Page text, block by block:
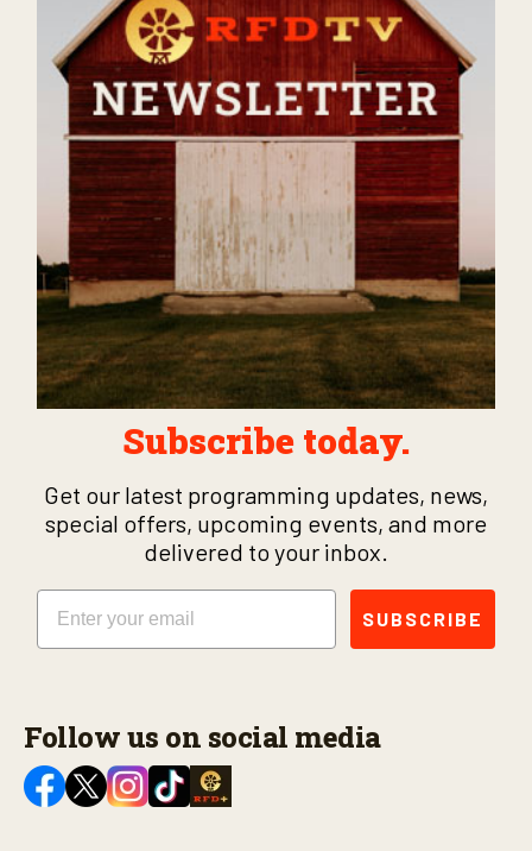
Subscribe today.
Get our latest programming updates, news,
special offers, upcoming events, and more
delivered to your inbox.
Email
SUBSCRIBE
Follow us on social media